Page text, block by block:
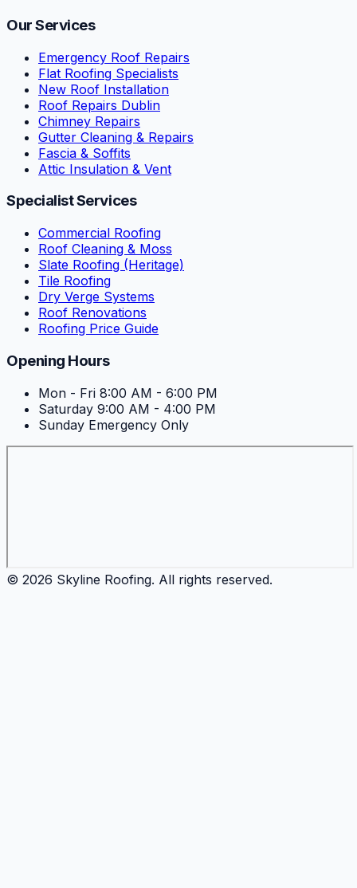
Our Services
Emergency Roof Repairs
Flat Roofing Specialists
New Roof Installation
Roof Repairs Dublin
Chimney Repairs
Gutter Cleaning & Repairs
Fascia & Soffits
Attic Insulation & Vent
Specialist Services
Commercial Roofing
Roof Cleaning & Moss
Slate Roofing (Heritage)
Tile Roofing
Dry Verge Systems
Roof Renovations
Roofing Price Guide
Opening Hours
Mon - Fri 8:00 AM - 6:00 PM
Saturday 9:00 AM - 4:00 PM
Sunday Emergency Only
© 2026 Skyline Roofing. All rights reserved.